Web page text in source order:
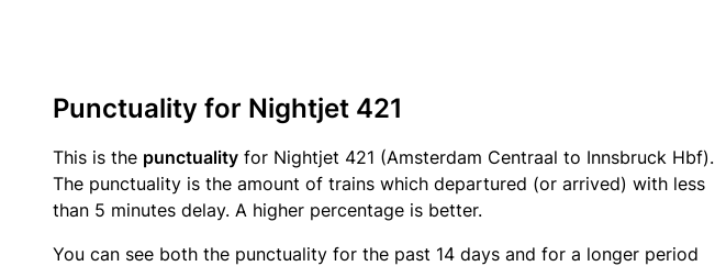
Punctuality for Nightjet 421
This is the punctuality for Nightjet 421 (Amsterdam Centraal to Innsbruck Hbf).
The punctuality is the amount of trains which departured (or arrived) with less
than 5 minutes delay. A higher percentage is better.
You can see both the punctuality for the past 14 days and for a longer period